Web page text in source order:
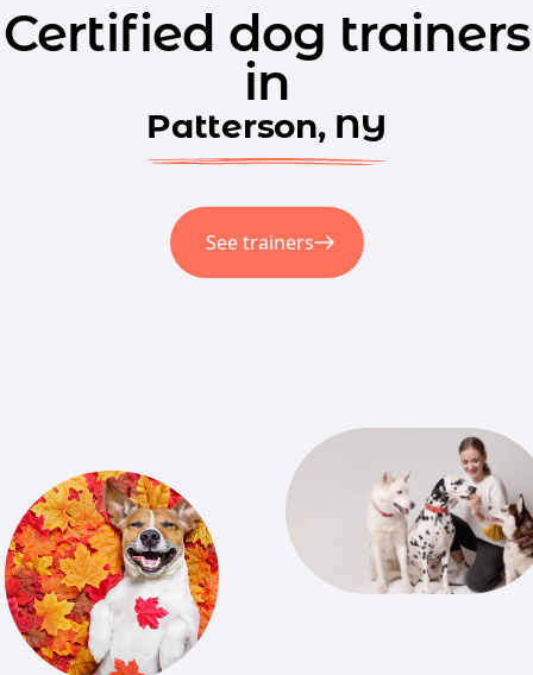
Certified dog trainers
in
Patterson, NY
See trainers